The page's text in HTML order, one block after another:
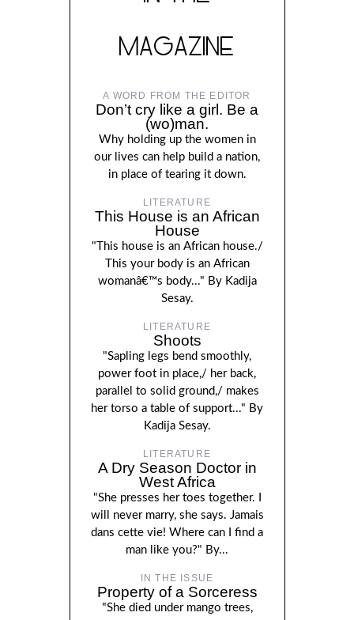
MAGAZINE
A WORD FROM THE EDITOR
Don’t cry like a girl. Be a
(wo)man.
Why holding up the women in
our lives can help build a nation,
in place of tearing it down.
LITERATURE
This House is an African
House
"This house is an African house./
This your body is an African
womanâ€™s body..." By Kadija
Sesay.
LITERATURE
Shoots
"Sapling legs bend smoothly,
power foot in place,/ her back,
parallel to solid ground,/ makes
her torso a table of support..." By
Kadija Sesay.
LITERATURE
A Dry Season Doctor in
West Africa
"She presses her toes together. I
will never marry, she says. Jamais
dans cette vie! Where can I find a
man like you?" By...
IN THE ISSUE
Property of a Sorceress
"She died under mango trees,